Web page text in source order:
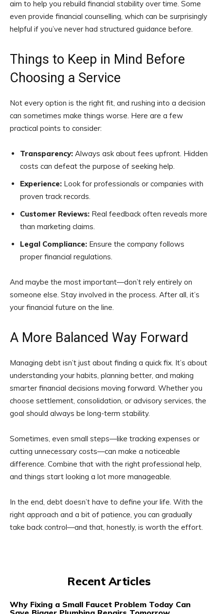
aim to help you rebuild financial stability over time. Some
even provide financial counselling, which can be surprisingly
helpful if you’ve never had structured guidance before.
Things to Keep in Mind Before
Choosing a Service
Not every option is the right fit, and rushing into a decision
can sometimes make things worse. Here are a few
practical points to consider:
Transparency: Always ask about fees upfront. Hidden
costs can defeat the purpose of seeking help.
Experience: Look for professionals or companies with
proven track records.
Customer Reviews: Real feedback often reveals more
than marketing claims.
Legal Compliance: Ensure the company follows
proper financial regulations.
And maybe the most important—don’t rely entirely on
someone else. Stay involved in the process. After all, it’s
your financial future on the line.
A More Balanced Way Forward
Managing debt isn’t just about finding a quick fix. It’s about
understanding your habits, planning better, and making
smarter financial decisions moving forward. Whether you
choose settlement, consolidation, or advisory services, the
goal should always be long-term stability.
Sometimes, even small steps—like tracking expenses or
cutting unnecessary costs—can make a noticeable
difference. Combine that with the right professional help,
and things start looking a lot more manageable.
In the end, debt doesn’t have to define your life. With the
right approach and a bit of patience, you can gradually
take back control—and that, honestly, is worth the effort.
Recent Articles
Why Fixing a Small Faucet Problem Today Can